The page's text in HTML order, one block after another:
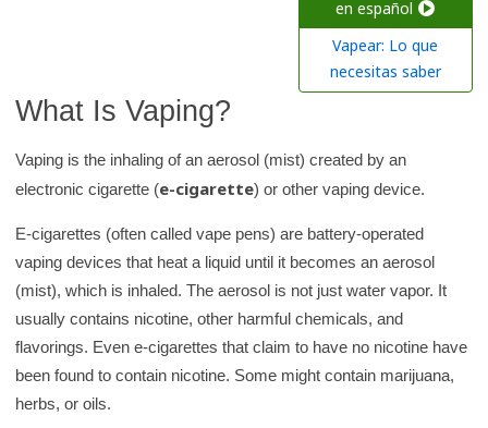
d
s
H
a
l
t
h
l
i
b
en español
Vapear: Lo que
necesitas saber
What Is Vaping?
Vaping is the inhaling of an aerosol (mist) created by an
electronic cigarette (e-cigarette) or other vaping device.
E-cigarettes (often called vape pens) are battery-operated
vaping devices that heat a liquid until it becomes an aerosol
(mist), which is inhaled. The aerosol is not just water vapor. It
usually contains nicotine, other harmful chemicals, and
flavorings. Even e-cigarettes that claim to have no nicotine have
been found to contain nicotine. Some might contain marijuana,
herbs, or oils.